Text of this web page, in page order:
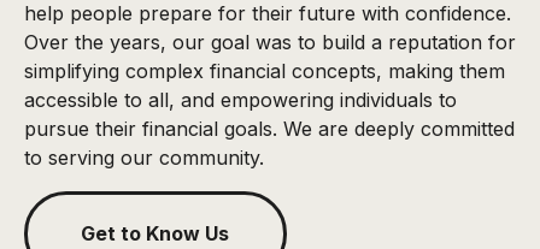
help people prepare for their future with confidence.
Over the years, our goal was to build a reputation for
simplifying complex financial concepts, making them
accessible to all, and empowering individuals to
pursue their financial goals. We are deeply committed
to serving our community.
Get to Know Us